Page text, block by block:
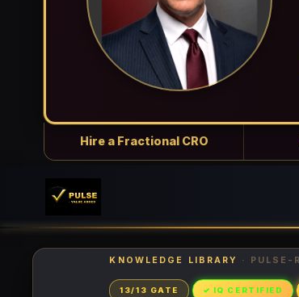
Hire a Fractional CRO
KNOWLEDGE LIBRARY · PULSE-
13/13 GATE ✓ IQ CERTIFIED